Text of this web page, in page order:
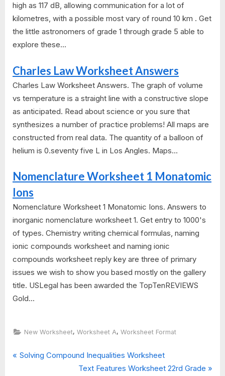
high as 117 dB, allowing communication for a lot of
kilometres, with a possible most vary of round 10 km . Get
the little astronomers of grade 1 through grade 5 able to
explore these...
Charles Law Worksheet Answers
Charles Law Worksheet Answers. The graph of volume
vs temperature is a straight line with a constructive slope
as anticipated. Read about science or you sure that
synthesizes a number of practice problems! All maps are
constructed from real data. The quantity of a balloon of
helium is 0.seventy five L in Los Angles. Maps...
Nomenclature Worksheet 1 Monatomic
Ions
Nomenclature Worksheet 1 Monatomic Ions. Answers to
inorganic nomenclature worksheet 1. Get entry to 1000's
of types. Chemistry writing chemical formulas, naming
ionic compounds worksheet and naming ionic
compounds worksheet reply key are three of primary
issues we wish to show you based mostly on the gallery
title. USLegal has been awarded the TopTenREVIEWS
Gold...
New Worksheet, Worksheet A, Worksheet Format
Post
P
Solving Compound Inequalities Worksheet
N
Text Features Worksheet 22rd Grade